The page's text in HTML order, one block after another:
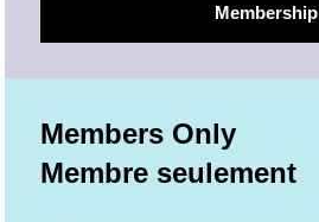
Membership
Members Only
Membre seulement